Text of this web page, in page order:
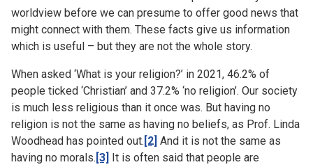
worldview before we can presume to offer good news that
might connect with them. These facts give us information
which is useful – but they are not the whole story.
When asked ‘What is your religion?’ in 2021, 46.2% of
people ticked ‘Christian’ and 37.2% ‘no religion’. Our society
is much less religious than it once was. But having no
religion is not the same as having no beliefs, as Prof. Linda
Woodhead has pointed out. [2] And it is not the same as
having no morals. [3] It is often said that people are